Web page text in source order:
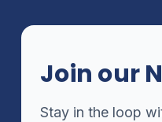
Join our
Stay in the loop